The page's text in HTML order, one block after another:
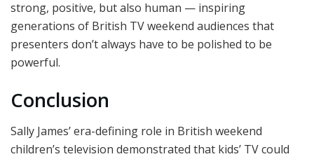
strong, positive, but also human — inspiring
generations of British TV weekend audiences that
presenters don’t always have to be polished to be
powerful.
Conclusion
Sally James’ era-defining role in British weekend
children’s television demonstrated that kids’ TV could